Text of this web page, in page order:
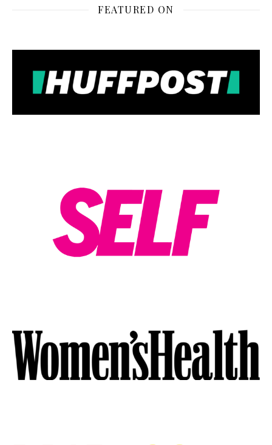
FEATURED ON